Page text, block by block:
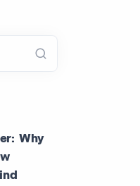
Why